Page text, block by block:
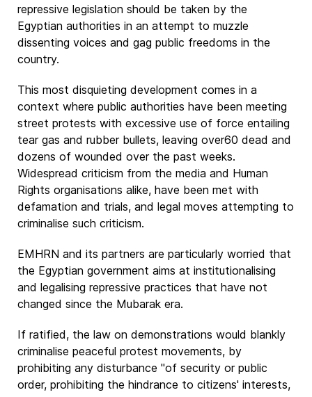
repressive legislation should be taken by the
Egyptian authorities in an attempt to muzzle
dissenting voices and gag public freedoms in the
country.
This most disquieting development comes in a
context where public authorities have been meeting
street protests with excessive use of force entailing
tear gas and rubber bullets, leaving over60 dead and
dozens of wounded over the past weeks.
Widespread criticism from the media and Human
Rights organisations alike, have been met with
defamation and trials, and legal moves attempting to
criminalise such criticism.
EMHRN and its partners are particularly worried that
the Egyptian government aims at institutionalising
and legalising repressive practices that have not
changed since the Mubarak era.
If ratified, the law on demonstrations would blankly
criminalise peaceful protest movements, by
prohibiting any disturbance "of security or public
order, prohibiting the hindrance to citizens' interests,